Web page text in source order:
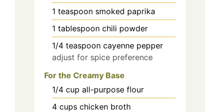
1 teaspoon smoked paprika
1 tablespoon chili powder
1/4 teaspoon cayenne pepper
adjust for spice preference
For the Creamy Base
1/4 cup all-purpose flour
4 cups chicken broth